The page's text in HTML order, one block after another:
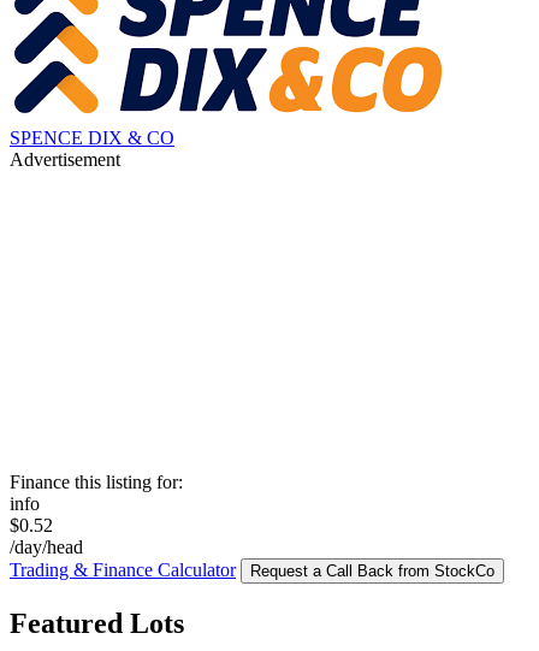
SPENCE DIX & CO
Advertisement
Finance this listing for:
info
$0.52
/day/head
Trading & Finance Calculator
Request a Call Back from StockCo
Featured Lots